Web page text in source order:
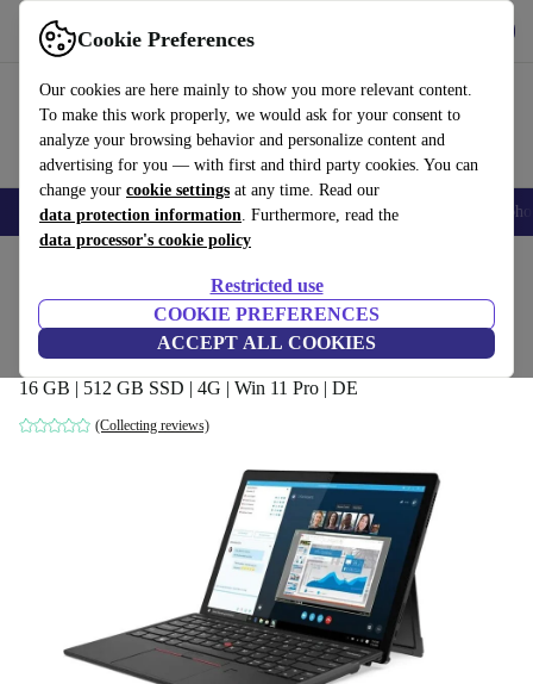
Cookie Preferences
Our cookies are here mainly to show you more relevant content.
To make this work properly, we would ask for your consent to
analyze your browsing behavior and personalize content and
advertising for you — with first and third party cookies. You can
change your cookie settings at any time. Read our
data protection information. Furthermore, read the
data processor's cookie policy
Restricted use
COOKIE PREFERENCES
ACCEPT ALL COOKIES
Use refurbed fast and easy
Smartphones Laptops Tablets Smartwatches Accessories
Lenovo ThinkPad X12 Detachable | i7-
1160G7 | 12.3"
16 GB | 512 GB SSD | 4G | Win 11 Pro | DE
(Collecting reviews)